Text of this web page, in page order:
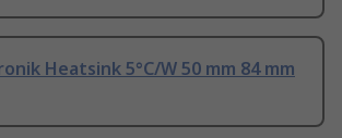
Heatsink 5°C/W 50 mm 84 mm